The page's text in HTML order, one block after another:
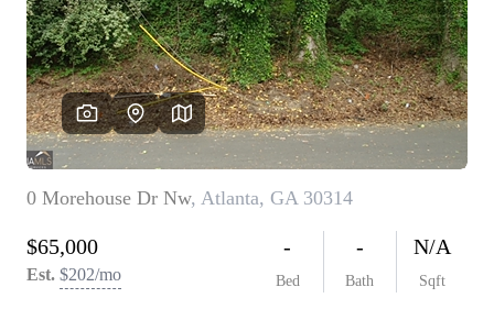
WHO WE ARE
REVIEWS
CAREERS
ABOUT PLACE
CONNECT
TOP AREAS
BLOG